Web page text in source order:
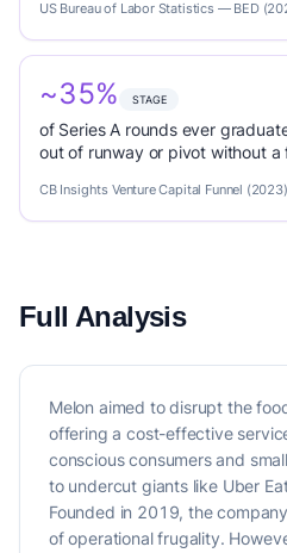
US Bureau of Labor Statistics — BED
~35% STAGE
of Series A rounds ever
out of runway or pivot without a
CB Insights Venture Capital Funnel (2023)
Full Analysis
Melon aimed to disrupt the
offering a cost-effective
conscious consumers and
to undercut giants like Uber
Founded in 2019, the
of operational frugality.